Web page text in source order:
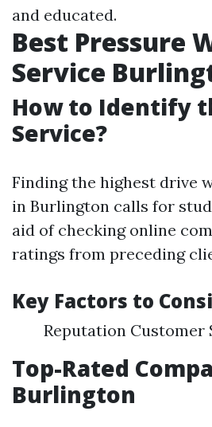
and educated.
Best Pressure
Service
How to Identify
Service?
Finding the highest drive
in Burlington calls for
aid of checking online
ratings from preceding
Key Factors to
Reputation Customer
Top-Rated
Burlington